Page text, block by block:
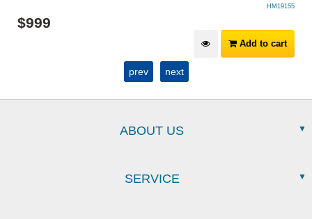
HM19155
$999
Add to cart
prev next
ABOUT US
SERVICE